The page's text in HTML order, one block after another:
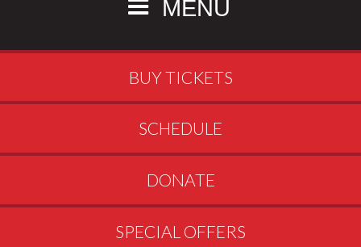
MENU
BUY TICKETS
SCHEDULE
DONATE
SPECIAL OFFERS